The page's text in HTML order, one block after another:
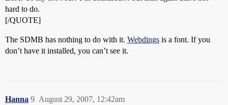
hard to do.
[/QUOTE]
The SDMB has nothing to do with it. Webdings is a font. If you
don’t have it installed, you can’t see it.
Hanna August 29, 2007, 12:42am
9